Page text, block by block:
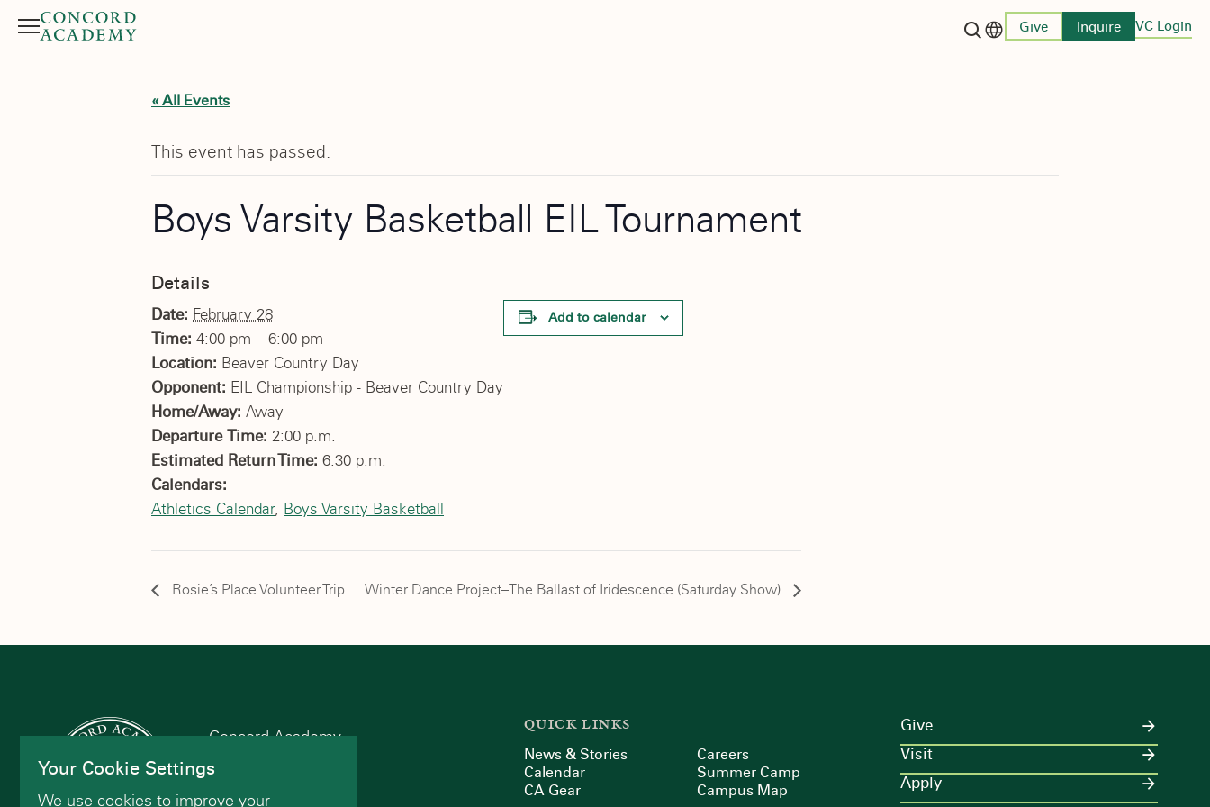
Menu
Give Inquire VC Login
« All Events
This event has passed.
Boys Varsity Basketball EIL Tournament
Details
Date: February 28
Time: 4:00 pm – 6:00 pm
Location: Beaver Country Day
Opponent: EIL Championship - Beaver Country Day
Home/Away: Away
Departure Time: 2:00 p.m.
Estimated Return Time: 6:30 p.m.
Calendars:
Athletics Calendar, Boys Varsity Basketball
Add to calendar
Rosie’s Place Volunteer Trip Winter Dance Project–The Ballast of Iridescence (Saturday Show)
Concord Academy
Concord, MA 01742
QUICK LINKS
News & Stories
Calendar
CA Gear
Careers
Summer Camp
Campus Map
Give
Visit
Apply
Your Cookie Settings
We use cookies to improve your